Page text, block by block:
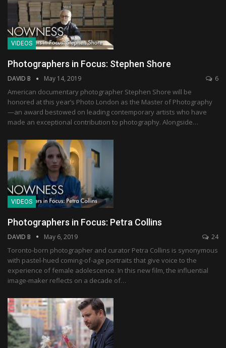
VIDEOS
Photographers in Focus: Stephen Shore
DAVID B May 14, 2019 6
American documentary photographer Stephen Shore will be
honored at this year’s Photo London as the Master of Photography
—an award bestowed on leading contemporary artists who have
made an exceptional contribution to photography. Alongside…
VIDEOS
Photographers in Focus: Petra Collins
DAVID B May 6, 2019 24
Toronto-born photographer and curator Petra Collins is synonymous
with pastel-hued coming-of-age portraits that give voice to the
experience of female adolescence. In this new film, the influential
image-maker reflects on a decade of…